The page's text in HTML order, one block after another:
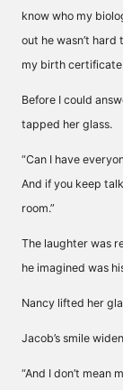
know who my
out he wasn’t
my birth
Before I could
tapped her glass.
“Can I have
And if you keep
room.”
The laughter was
he imagined was
Nancy lifted her
Jacob’s smile
“And I don’t mean